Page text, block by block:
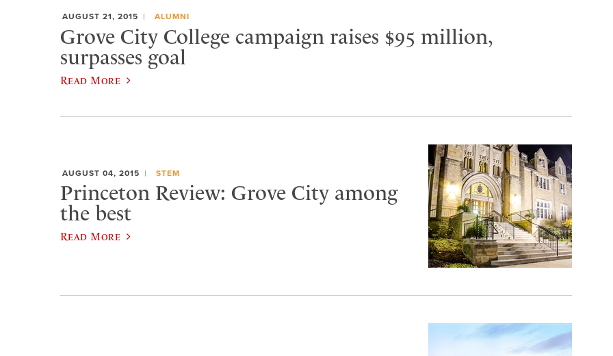
AUGUST 21, 2015 ALUMNI
Grove City College campaign raises $95 million,
surpasses goal
Read More
AUGUST 04, 2015 STEM
Princeton Review: Grove City among
the best
Read More